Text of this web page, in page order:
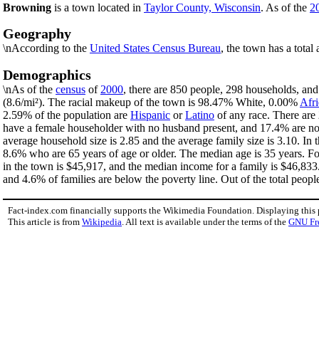
Browning is a town located in Taylor County, Wisconsin. As of the
Geography
\nAccording to the United States Census Bureau, the town has a total
Demographics
\nAs of the census of 2000, there are 850 people, 298 households,
(8.6/mi²). The racial makeup of the town is 98.47% White, 0.00%
2.59% of the population are Hispanic orLatino of any race. There
have a female householder with no husband present, and 17.4% are
average household size is 2.85 and the average family size is 3.10.
8.6% who are 65 years of age or older. The median age is 35 years.
in the town is $45,917, and the median income for a family is
and 4.6% of families are below the poverty line. Out of the total
Fact-index.com financially supports the Wikimedia Foundation. Displaying this
This article is from Wikipedia. All text is available under the terms of the GNU